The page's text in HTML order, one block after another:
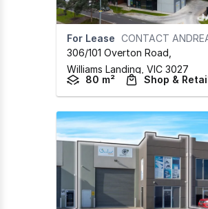
For Lease CONTACT
306/101 Overton Road
Williams Landing, VIC 3027
80 m²
Shop &